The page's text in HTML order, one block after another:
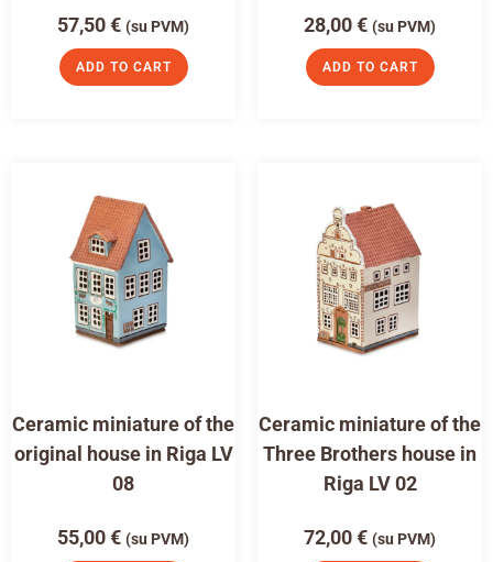
57,50€ (su PVM)
ADD TO CART
28,00€ (su PVM)
ADD TO CART
Ceramic miniature of the
original house in Riga LV
08
55,00€ (su PVM)
Ceramic miniature of the
Three Brothers house in
Riga LV 02
72,00€ (su PVM)